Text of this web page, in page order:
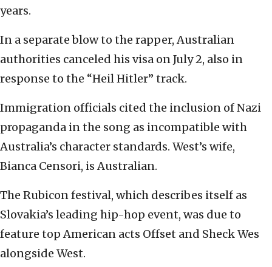
years.
In a separate blow to the rapper, Australian
authorities canceled his visa on July 2, also in
response to the “Heil Hitler” track.
Immigration officials cited the inclusion of Nazi
propaganda in the song as incompatible with
Australia’s character standards. West’s wife,
Bianca Censori, is Australian.
The Rubicon festival, which describes itself as
Slovakia’s leading hip-hop event, was due to
feature top American acts Offset and Sheck Wes
alongside West.